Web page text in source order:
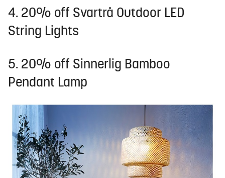
4. 20% off Svartrå Outdoor LED
String Lights
5. 20% off Sinnerlig Bamboo
Pendant Lamp